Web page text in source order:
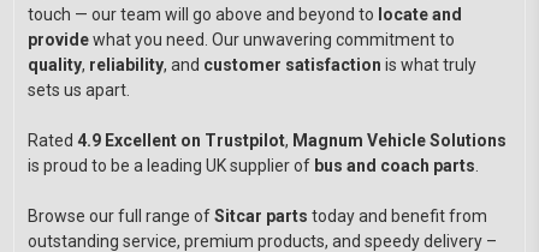
touch — our team will go above and beyond to locate and
providewhat you need. Our unwavering commitment to
quality, reliability, and customer satisfaction is what truly
sets us apart.
Rated 4.9 Excellent on Trustpilot, Magnum Vehicle Solutions
is proud to be a leading UK supplier of bus and coach parts
Browse our full range ofSitcar parts today and benefit from
outstanding service, premium products, and speedy delivery –